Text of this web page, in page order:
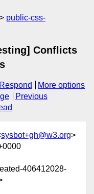
public-css-
Conflicts
Respond
More options
Previous
sysbot+gh@w3.org>
406412028-